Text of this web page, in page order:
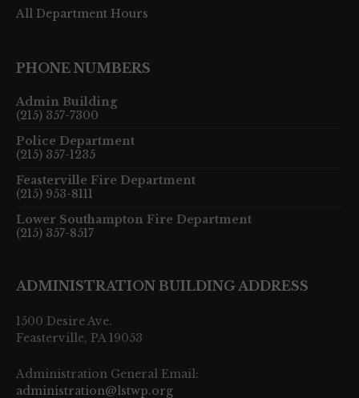
All Department Hours
PHONE NUMBERS
Admin Building
(215) 357-7300
Police Department
(215) 357-1235
Feasterville Fire Department
(215) 953-8111
Lower Southampton Fire Department
(215) 357-8517
ADMINISTRATION BUILDING ADDRESS
1500 Desire Ave.
Feasterville, PA 19053
Administration General Email:
administration@lstwp.org